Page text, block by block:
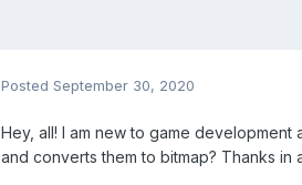
Posted September 30, 2020
Hey, all! I am new to game
and converts them to bitmap? Thanks in